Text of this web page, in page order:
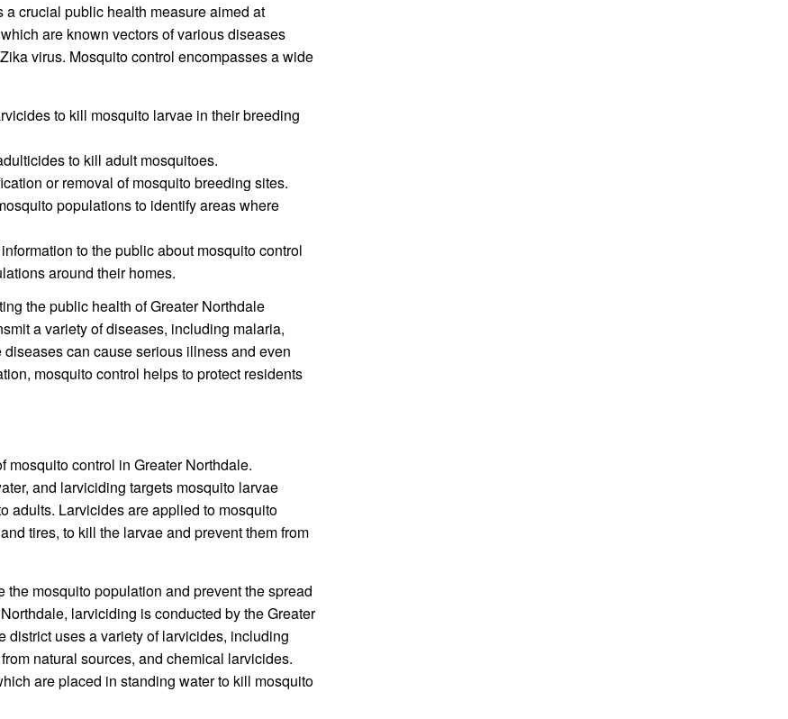
crucial public health measure aimed at
are known vectors of various diseases
virus. Mosquito control encompasses a wide
to kill mosquito larvae in their breeding
to kill adult mosquitoes.
or removal of mosquito breeding sites.
populations to identify areas where
to the public about mosquito control
around their homes.
the public health of Greater Northdale
a variety of diseases, including malaria,
can cause serious illness and even
mosquito control helps to protect residents
control in Greater Northdale.
and larviciding targets mosquito larvae
adults. Larvicides are applied to mosquito
tires, to kill the larvae and prevent them from
mosquito population and prevent the spread
larviciding is conducted by the Greater
district uses a variety of larvicides, including
natural sources, and chemical larvicides.
are placed in standing water to kill mosquito